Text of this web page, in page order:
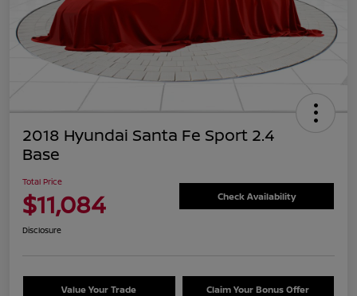
2018 Hyundai Santa Fe Sport 2.4
Base
Total Price
$11,084 Check Availability
Disclosure
Value Your Trade Claim Your Bonus Offer